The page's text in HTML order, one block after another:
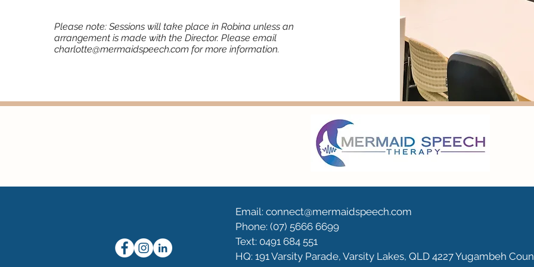
Please note: Sessions will take place in Robina unless an
arrangement is made with the Director. Please email
charlotte@mermaidspeech.comfor more information.
Email: connect@mermaidspeech.com
Phone: (07) 5666 6699
Text: 0491 684 551
HQ: 191 Varsity Parade, Varsity Lakes, QLD 4227 Yugambeh